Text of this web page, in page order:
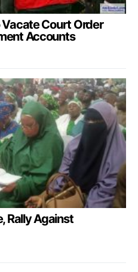
Court Order
Accounts
Rally Against